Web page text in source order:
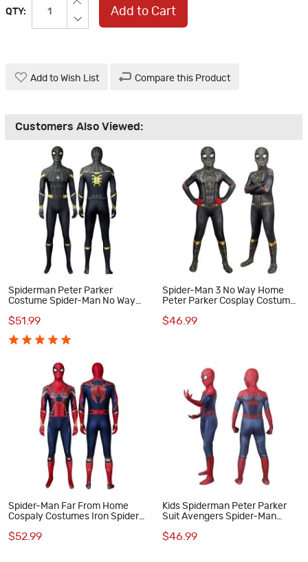
QTY: Add to Cart
Add to Wish List Compare this Product
Customers Also Viewed:
Spiderman Peter Parker
Costume Spider-Man No Way
$51.99
Spider-Man 3 No Way Home
Peter Parker Cosplay Costume
$46.99
Spider-Man Far From Home
Cospaly Costumes Iron Spider
$52.99
Kids Spiderman Peter Parker
Suit Avengers Spider-Man
$46.99